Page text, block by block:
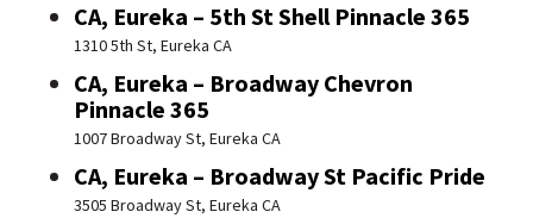
CA, Eureka – 5th St Shell Pinnacle 365
1310 5th St, Eureka CA
CA, Eureka – Broadway Chevron
Pinnacle 365
1007 Broadway St, Eureka CA
CA, Eureka – Broadway St Pacific Pride
3505 Broadway St, Eureka CA